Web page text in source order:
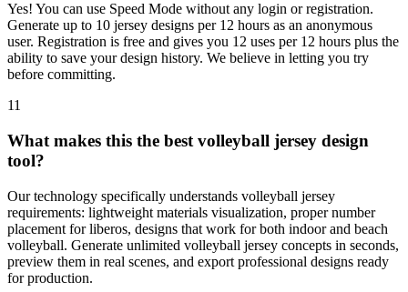
Yes! You can use Speed Mode without any login or registration.
Generate up to 10 jersey designs per 12 hours as an anonymous
user. Registration is free and gives you 12 uses per 12 hours plus the
ability to save your design history. We believe in letting you try
before committing.
11
What makes this the best volleyball jersey design
tool?
Our technology specifically understands volleyball jersey
requirements: lightweight materials visualization, proper number
placement for liberos, designs that work for both indoor and beach
volleyball. Generate unlimited volleyball jersey concepts in seconds,
preview them in real scenes, and export professional designs ready
for production.